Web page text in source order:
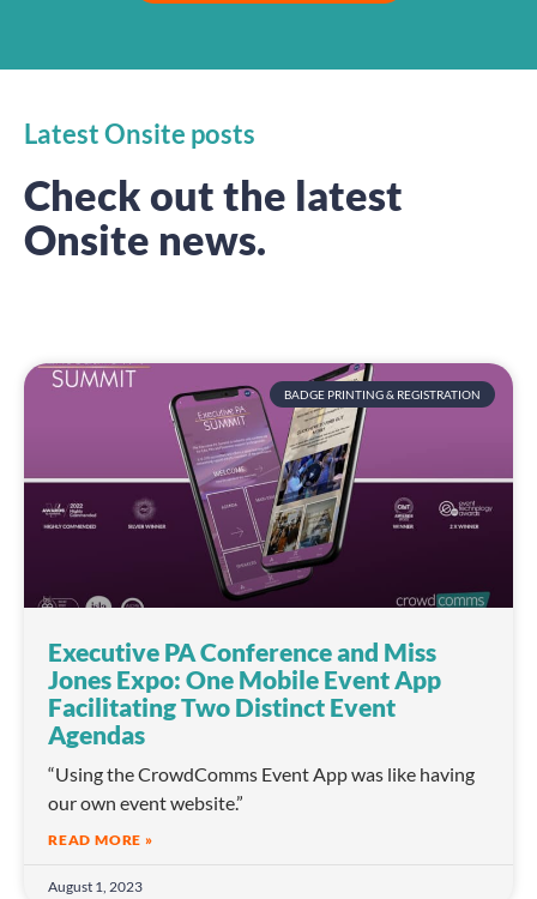
Latest Onsite posts
Check out the latest
Onsite news.
BADGE PRINTING & REGISTRATION
Executive PA Conference and Miss
Jones Expo: One Mobile Event App
Facilitating Two Distinct Event
Agendas
“Using the CrowdComms Event App was like having
our own event website.”
READ MORE »
August 1, 2023